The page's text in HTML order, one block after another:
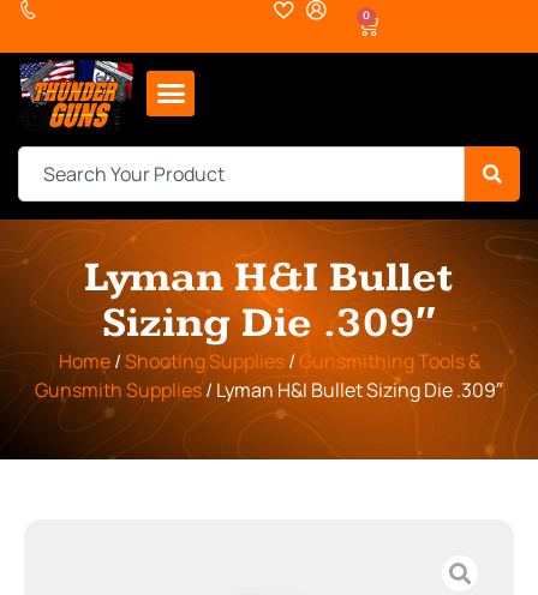
0
Lyman H&I Bullet
Sizing Die .309″
Home/Shooting Supplies/Gunsmithing Tools &
Gunsmith Supplies/ Lyman H&I Bullet Sizing Die .309″